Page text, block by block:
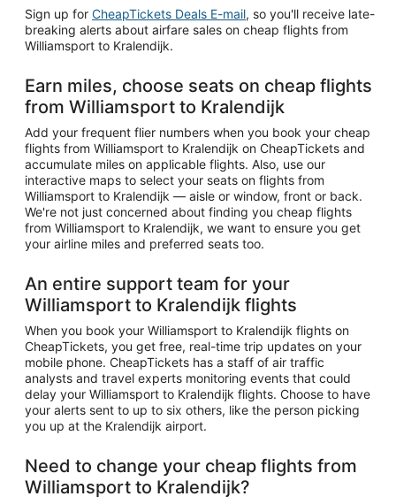
Sign up for CheapTickets Deals E-mail, so you'll receive late-
breaking alerts about airfare sales on cheap flights from
Williamsport to Kralendijk.
Earn miles, choose seats on cheap flights
from Williamsport to Kralendijk
Add your frequent flier numbers when you book your cheap
flights from Williamsport to Kralendijk on CheapTickets and
accumulate miles on applicable flights. Also, use our
interactive maps to select your seats on flights from
Williamsport to Kralendijk — aisle or window, front or back.
We're not just concerned about finding you cheap flights
from Williamsport to Kralendijk, we want to ensure you get
your airline miles and preferred seats too.
An entire support team for your
Williamsport to Kralendijk flights
When you book your Williamsport to Kralendijk flights on
CheapTickets, you get free, real-time trip updates on your
mobile phone. CheapTickets has a staff of air traffic
analysts and travel experts monitoring events that could
delay your Williamsport to Kralendijk flights. Choose to have
your alerts sent to up to six others, like the person picking
you up at the Kralendijk airport.
Need to change your cheap flights from
Williamsport to Kralendijk?